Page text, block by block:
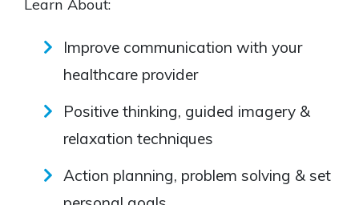
Learn About:
Improve communication with your
healthcare provider
Positive thinking, guided imagery &
relaxation techniques
Action planning, problem solving & set